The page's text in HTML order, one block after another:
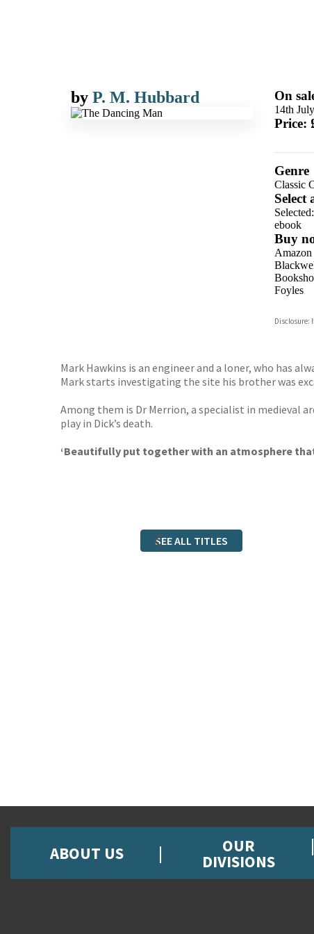
by P. M. Hubbard On
14th
Price:
Genre
Classic
Select
Selected:
ebook
Buy
Amazon
Foyles
Disclosure:
Mark Hawkins is an engineer and a loner, who has
Mark starts investigating the site his brother was
Among them is Dr Merrion, a specialist in medieval
play in Dick’s death.
‘Beautifully put together with an atmosphere
SEE ALL TITLES
ABOUT US OUR
DIVISIONS